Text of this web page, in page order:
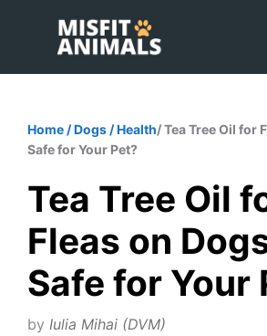
content
Home /Dogs /Health/ Tea Tree Oil for
Safe for Your Pet?
Tea Tree Oil
Fleas on
Safe for Your
by Iulia Mihai (DVM)